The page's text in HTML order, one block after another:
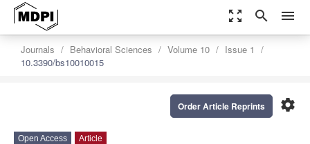
zoom_out_map search menu
Journals Behavioral Sciences Volume 10
Issue 1
10.3390/bs10010015
settings
Order Article Reprints
Open Access Article